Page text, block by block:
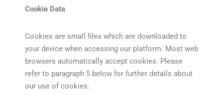
Cookie Data
Cookies are small files which are downloaded to
your device when accessing our platform. Most web
browsers automatically accept cookies. Please
refer to paragraph 5 below for further details about
our use of cookies.